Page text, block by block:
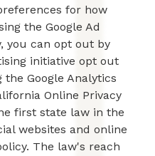
for how
the Google Ad
you can opt out by
initiative opt out
Google Analytics
Online Privacy
first state law in the
websites and online
The law's reach